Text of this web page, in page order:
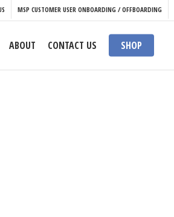
MSP CUSTOMER USER ONBOARDING / OFFBOARDING
ABOUT CONTACT US SHOP